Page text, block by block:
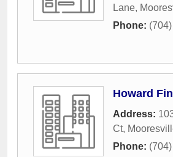
Lane,
Phone:
Howard
Address:
Ct,
Phone: